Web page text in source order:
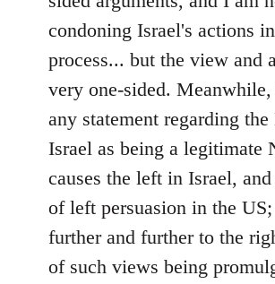
condoning Israel's actions
process... but the view and
very one-sided.
any statement regarding
Israel as being a legitimate
causes the left in Israel,
of left persuasion in the
further and further to the
of such views being